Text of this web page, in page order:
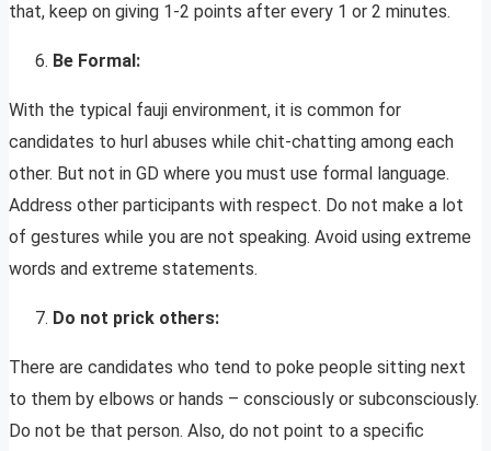
that, keep on giving 1-2 points after every 1 or 2 minutes.
Be Formal:
With the typical fauji environment, it is common for
candidates to hurl abuses while chit-chatting among each
other. But not in GD where you must use formal language.
Address other participants with respect. Do not make a lot
of gestures while you are not speaking. Avoid using extreme
words and extreme statements.
Do not prick others:
There are candidates who tend to poke people sitting next
to them by elbows or hands – consciously or subconsciously.
Do not be that person. Also, do not point to a specific